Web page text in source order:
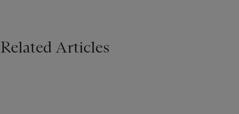
Related Articles